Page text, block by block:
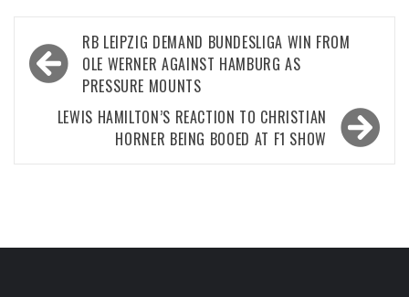
Post
navigation
RB LEIPZIG DEMAND BUNDESLIGA WIN FROM
OLE WERNER AGAINST HAMBURG AS
PRESSURE MOUNTS
LEWIS HAMILTON’S REACTION TO CHRISTIAN
HORNER BEING BOOED AT F1 SHOW